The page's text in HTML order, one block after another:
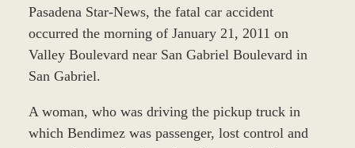
Pasadena Star-News, the fatal car accident
occurred the morning of January 21, 2011 on
Valley Boulevard near San Gabriel Boulevard in
San Gabriel.
A woman, who was driving the pickup truck in
which Bendimez was passenger, lost control and